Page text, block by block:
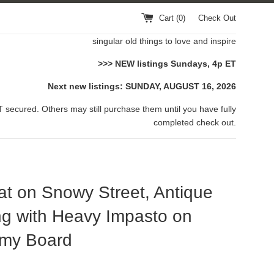
Cart (0) Check Out
singular old things to love and inspire
>>> NEW listings Sundays, 4p ET
Next new listings: SUNDAY, AUGUST 16, 2026
secured. Others may still purchase them until you have fully
completed check out.
on Snowy Street, Antique
with Heavy Impasto on
Board